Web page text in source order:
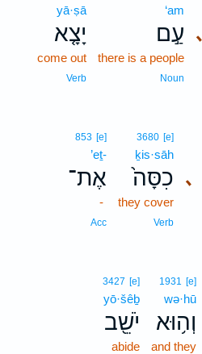
､
‘am
עַ֣ם
there is a people
Noun
yā·ṣā
יָצָ֤א
come out
Verb
､
3680 [e]
ḵis·sāh
כִסָּה֙
they cover
Verb
853 [e]
’eṯ-
אֶת־
-
Acc
1931 [e]
wə·hū
וְה֥וּא
and they
3427 [e]
yō·šêḇ
יֹשֵׁ֖ב
abide